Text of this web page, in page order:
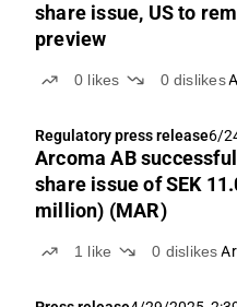
share issue, US to
preview
0 likes 0 dislikes
Regulatory press release6/
Arcoma AB
share issue of SEK
million) (MAR)
1 like 0 dislikes